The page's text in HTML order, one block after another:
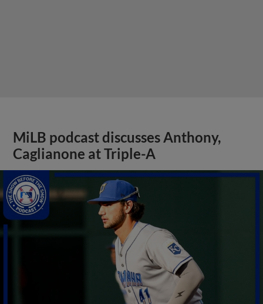
MiLB podcast discusses Anthony,
Caglianone at Triple-A